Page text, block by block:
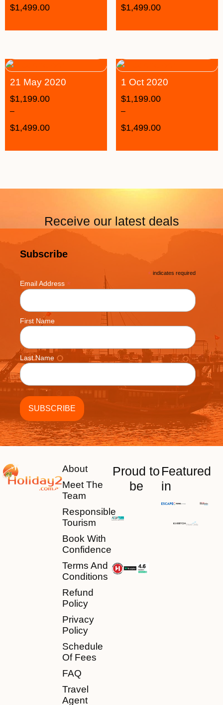
$1,499.00 $1,499.00
21 May 2020
$1,199.00
–
$1,499.00
1 Oct 2020
$1,199.00
–
$1,499.00
Receive our latest deals
Subscribe
* indicates required
Email Address *
First Name
Last Name
About
Meet The
Team
Responsible
Tourism
Book With
Confidence
Terms And
Conditions
Refund
Policy
Privacy
Policy
Schedule
Of Fees
FAQ
Travel
Agent
Proud to
be
Featured
in